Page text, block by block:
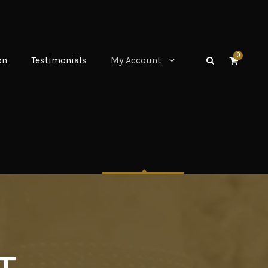
Testimonials My Account 0